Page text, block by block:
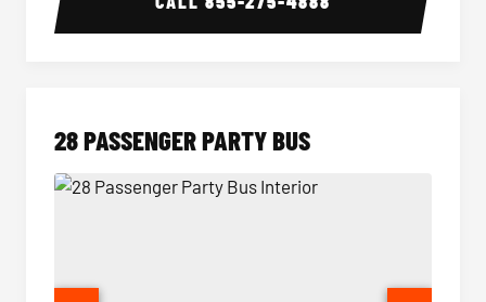
28 PASSENGER PARTY BUS